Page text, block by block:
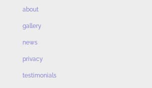
about
gallery
news
privacy
testimonials